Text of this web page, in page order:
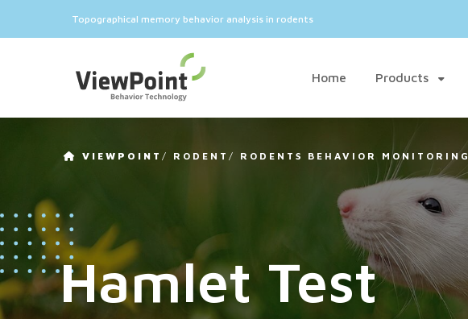
Topographical memory behavior analysis in rodents
Home Products
VIEWPOINT / RODENT / RODENTS BEHAVIOR MONITORING
Hamlet Test